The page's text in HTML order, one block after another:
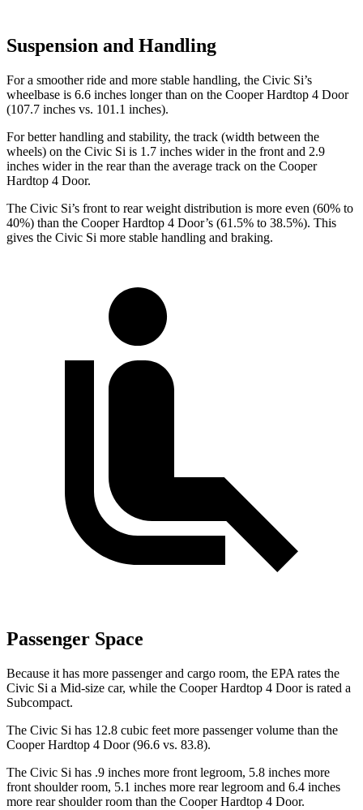
Suspension and Handling
For a smoother ride and more stable handling, the Civic Si’s
wheelbase is 6.6 inches longer than on the Cooper Hardtop 4 Door
(107.7 inches vs. 101.1 inches).
For better handling and stability, the track (width between the
wheels) on the Civic Si is 1.7 inches wider in the front and 2.9
inches wider in the rear than the average track on the Cooper
Hardtop 4 Door.
The Civic Si’s front to rear weight distribution is more even (60% to
40%) than the Cooper Hardtop 4 Door’s (61.5% to 38.5%). This
gives the Civic Si more stable handling and braking.
Passenger Space
Because it has more passenger and cargo room, the EPA rates the
Civic Si a Mid-size car, while the Cooper Hardtop 4 Dooris rated a
Subcompact.
The Civic Si has 12.8 cubic feet more passenger volume than the
Cooper Hardtop 4 Door(96.6 vs. 83.8).
The Civic Si has .9 inches more front legroom, 5.8 inches more
front shoulder room, 5.1 inches more rear legroom and 6.4 inches
more rear shoulder room than the Cooper Hardtop 4 Door.